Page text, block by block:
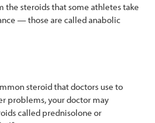
the steroids that some athletes take
— those are called anabolic
steroid that doctors use to
problems, your doctor may
called prednisolone or